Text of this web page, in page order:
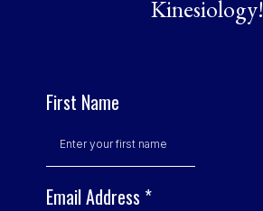
Kinesiology!
First Name
Email Address *